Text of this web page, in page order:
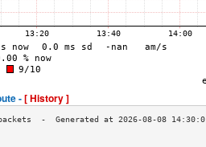
-[ History ]